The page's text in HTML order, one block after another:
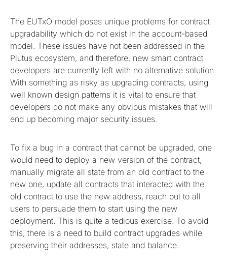
The EUTxO model poses unique problems for contract
upgradability which do not exist in the account-based
model. These issues have not been addressed in the
Plutus ecosystem, and therefore, new smart contract
developers are currently left with no alternative solution.
With something as risky as upgrading contracts, using
well known design patterns it is vital to ensure that
developers do not make any obvious mistakes that will
end up becoming major security issues.
To fix a bug in a contract that cannot be upgraded, one
would need to deploy a new version of the contract,
manually migrate all state from an old contract to the
new one, update all contracts that interacted with the
old contract to use the new address, reach out to all
users to persuade them to start using the new
deployment. This is quite a tedious exercise. To avoid
this, there is a need to build contract upgrades while
preserving their addresses, state and balance.